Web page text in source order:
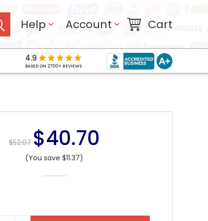
Help Account Cart
4.9
BASED ON 2700+ REVIEWS
$52.07 $40.70
(You save $11.37)